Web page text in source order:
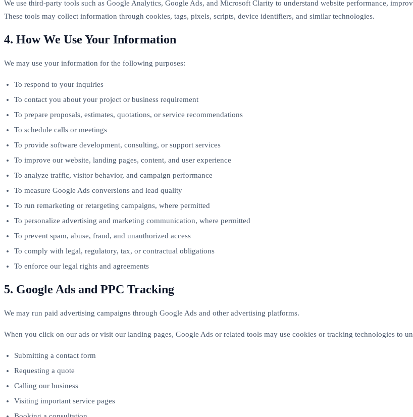
We use third-party tools such as Google Analytics, Google Ads, and Microsoft Clarity to understand website performance,
These tools may collect information through cookies, tags, pixels, scripts, device identifiers, and similar technologies.
4. How We Use Your Information
We may use your information for the following purposes:
To respond to your inquiries
To contact you about your project or business requirement
To prepare proposals, estimates, quotations, or service recommendations
To schedule calls or meetings
To provide software development, consulting, or support services
To improve our website, landing pages, content, and user experience
To analyze traffic, visitor behavior, and campaign performance
To measure Google Ads conversions and lead quality
To run remarketing or retargeting campaigns, where permitted
To personalize advertising and marketing communication, where permitted
To prevent spam, abuse, fraud, and unauthorized access
To comply with legal, regulatory, tax, or contractual obligations
To enforce our legal rights and agreements
5. Google Ads and PPC Tracking
We may run paid advertising campaigns through Google Ads and other advertising platforms.
When you click on our ads or visit our landing pages, Google Ads or related tools may use cookies or tracking technologies to
Submitting a contact form
Requesting a quote
Calling our business
Visiting important service pages